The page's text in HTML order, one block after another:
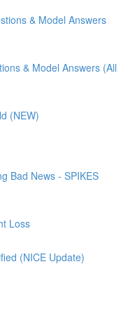
& Model Answers
& Model Answers (All
(NEW)
Bad News - SPIKES
Loss
(NICE Update)